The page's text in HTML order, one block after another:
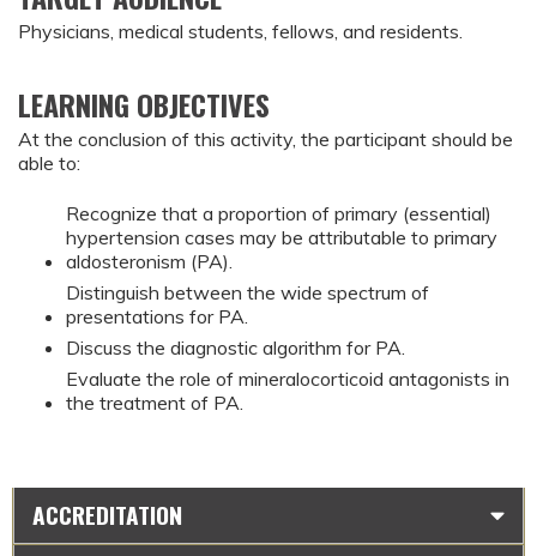
Physicians, medical students, fellows, and residents.
LEARNING OBJECTIVES
At the conclusion of this activity, the participant should be
able to:
Recognize that a proportion of primary (essential)
hypertension cases may be attributable to primary
aldosteronism (PA).
Distinguish between the wide spectrum of
presentations for PA.
Discuss the diagnostic algorithm for PA.
Evaluate the role of mineralocorticoid antagonists in
the treatment of PA.
ACCREDITATION